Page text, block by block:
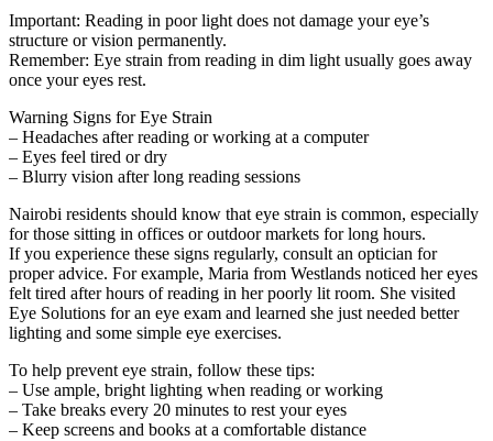
Important: Reading in poor light does not damage your eye’s
structure or vision permanently.
Remember: Eye strain from reading in dim light usually goes away
once your eyes rest.
Warning Signs for Eye Strain
– Headaches after reading or working at a computer
– Eyes feel tired or dry
– Blurry vision after long reading sessions
Nairobi residents should know that eye strain is common, especially
for those sitting in offices or outdoor markets for long hours.
If you experience these signs regularly, consult an optician for
proper advice. For example, Maria from Westlands noticed her eyes
felt tired after hours of reading in her poorly lit room. She visited
Eye Solutions for an eye exam and learned she just needed better
lighting and some simple eye exercises.
To help prevent eye strain, follow these tips:
– Use ample, bright lighting when reading or working
– Take breaks every 20 minutes to rest your eyes
– Keep screens and books at a comfortable distance